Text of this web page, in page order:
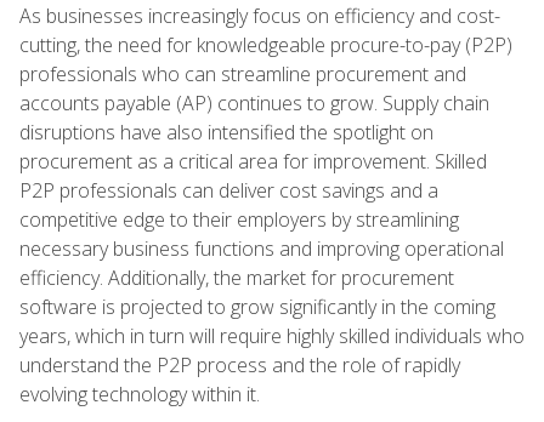
As businesses increasingly focus on efficiency and cost-
cutting, the need for knowledgeable procure-to-pay (P2P)
professionals who can streamline procurement and
accounts payable (AP) continues to grow. Supply chain
disruptions have also intensified the spotlight on
procurement as a critical area for improvement. Skilled
P2P professionals can deliver cost savings and a
competitive edge to their employers by streamlining
necessary business functions and improving operational
efficiency. Additionally, the market for procurement
software is projected to grow significantly in the coming
years, which in turn will require highly skilled individuals who
understand the P2P process and the role of rapidly
evolving technology within it.